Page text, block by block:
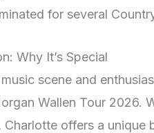
for several
Why It’s Special
scene and
Wallen Tour 2026.
offers a unique